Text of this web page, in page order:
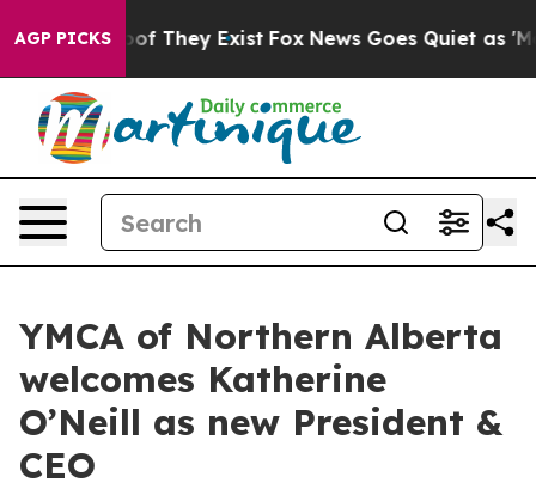
AGP PICKS
no Proof They Exist Fox News Goes Quiet as
YMCA of Northern Alberta
welcomes Katherine
O’Neill as new President &
CEO